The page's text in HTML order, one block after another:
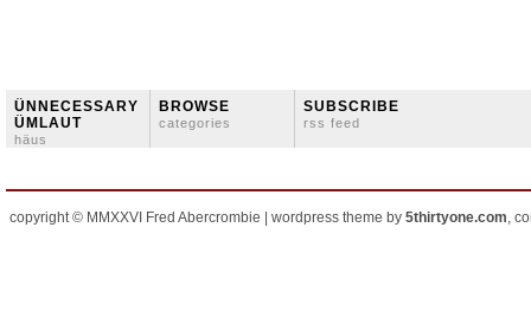
ÜNNECESSARY
ÜMLAUT
häus
BROWSE
categories
SUBSCRIBE
rss feed
copyright © MMXXVI Fred Abercrombie | wordpress theme by 5thirtyone.com,